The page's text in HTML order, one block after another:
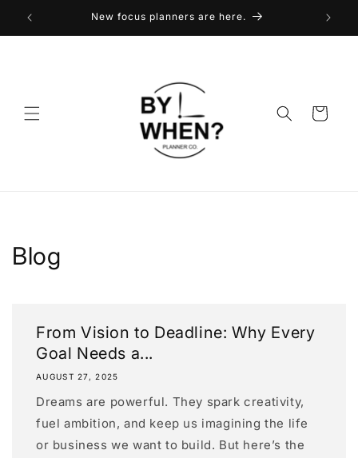
Skip to
content
New focus planners are here.
Cart
Blog
From Vision to Deadline: Why Every
Goal Needs a...
AUGUST 27, 2025
Dreams are powerful. They spark creativity,
fuel ambition, and keep us imagining the life
or business we want to build. But here’s the